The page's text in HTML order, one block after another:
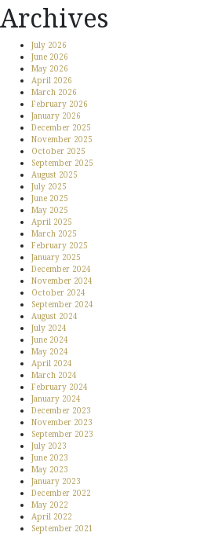
Archives
July 2026
June 2026
May 2026
April 2026
March 2026
February 2026
January 2026
December 2025
November 2025
October 2025
September 2025
August 2025
July 2025
June 2025
May 2025
April 2025
March 2025
February 2025
January 2025
December 2024
November 2024
October 2024
September 2024
August 2024
July 2024
June 2024
May 2024
April 2024
March 2024
February 2024
January 2024
December 2023
November 2023
September 2023
July 2023
June 2023
May 2023
January 2023
December 2022
May 2022
April 2022
September 2021